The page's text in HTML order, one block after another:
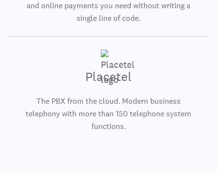
and online payments you need without writing a
single line of code.
Placetel
The PBX from the cloud. Modern business
telephony with more than 150 telephone system
functions.